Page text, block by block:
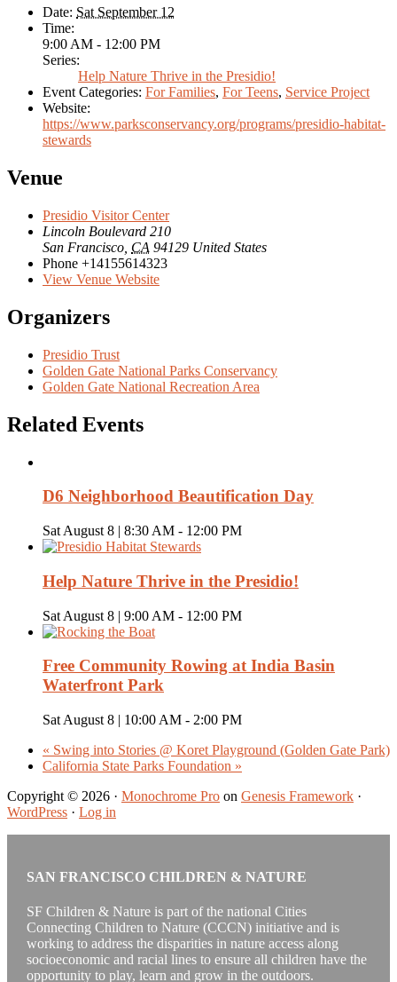
Date: Sat September 12
Time:
9:00 AM - 12:00 PM
Series:
Help Nature Thrive in the Presidio!
Event Categories: For Families, For Teens, Service Project
Website:
https://www.parksconservancy.org/programs/presidio-habitat-
stewards
Venue
Presidio Visitor Center
Lincoln Boulevard 210
San Francisco CA 94129 United States
Phone +14155614323
View Venue Website
Organizers
Presidio Trust
Golden Gate National Parks Conservancy
Golden Gate National Recreation Area
Related Events
D6 Neighborhood Beautification Day
Sat August 8 | 8:30 AM - 12:00 PM
Help Nature Thrive in the Presidio!
Sat August 8 | 9:00 AM - 12:00 PM
Free Community Rowing at India Basin
Waterfront Park
Sat August 8 | 10:00 AM - 2:00 PM
« Swing into Stories @ Koret Playground (Golden Gate Park)
California State Parks Foundation »
Copyright © 2026 · Monochrome Pro on Genesis Framework ·
WordPress · Log in
SAN FRANCISCO CHILDREN & NATURE
SF Children & Nature is part of the national Cities
Connecting Children to Nature (CCCN) initiative and is
working to address the disparities in nature access along
socioeconomic and racial lines to ensure all children have the
opportunity to play, learn and grow in the outdoors.